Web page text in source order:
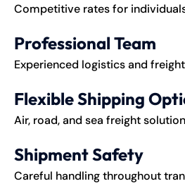
Competitive rates for
Professional Team
Experienced logistics and
Flexible Shipping
Air, road, and sea freight
Shipment Safety
Careful handling throughout